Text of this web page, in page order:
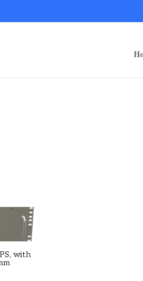
themes/rugged-systems/divi-
with